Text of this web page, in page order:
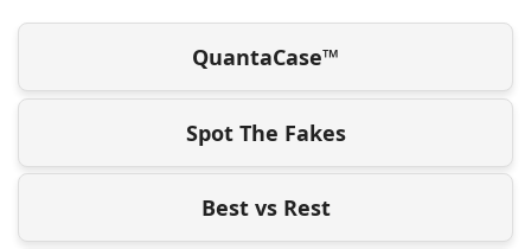
QuantaCase™
Spot The Fakes
Best vs Rest